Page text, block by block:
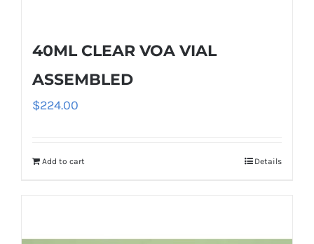
40ML CLEAR VOA VIAL
ASSEMBLED
$224.00
Add to cart Details